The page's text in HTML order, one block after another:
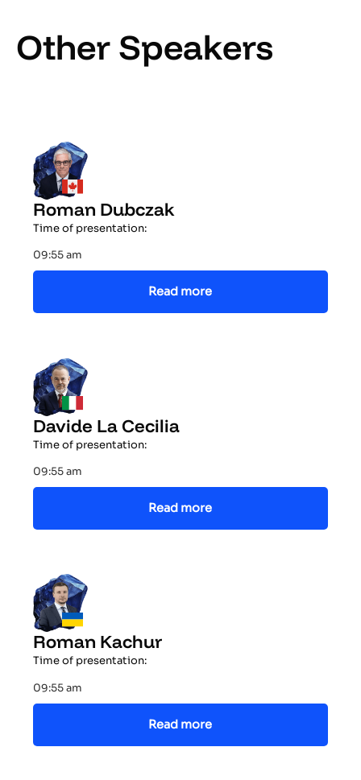
Other Speakers
Roman Dubczak
Time of presentation:
09:55 am
Read more
Davide La Cecilia
Time of presentation:
09:55 am
Read more
Roman Kachur
Time of presentation:
09:55 am
Read more